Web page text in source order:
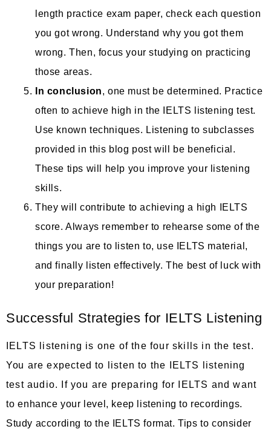
length practice exam paper, check each question
you got wrong. Understand why you got them
wrong. Then, focus your studying on practicing
those areas.
In conclusion, one must be determined. Practice
often to achieve high in the IELTS listening test.
Use known techniques. Listening to subclasses
provided in this blog post will be beneficial.
These tips will help you improve your listening
skills.
They will contribute to achieving a high IELTS
score. Always remember to rehearse some of the
things you are to listen to, use IELTS material,
and finally listen effectively. The best of luck with
your preparation!
Successful Strategies for IELTS Listening
IELTS listening is one of the four skills in the test.
You are expected to listen to the IELTS listening
test audio. If you are preparing for IELTS and want
to enhance your level, keep listening to recordings.
Study according to the IELTS format. Tips to consider